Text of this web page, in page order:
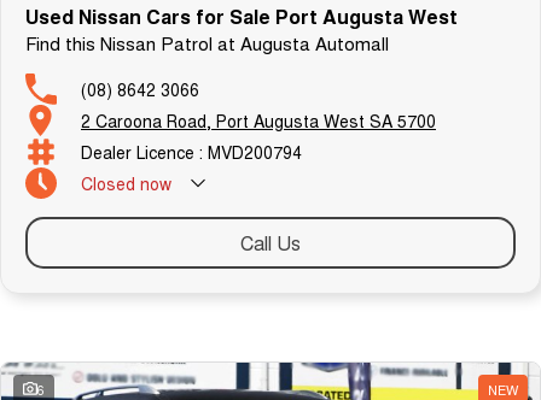
Used Nissan Cars for Sale Port Augusta West
Find this Nissan Patrol at Augusta Automall
(08) 8642 3066
2 Caroona Road, Port Augusta West SA 5700
Dealer Licence : MVD200794
Closed now
Call Us
6 NEW